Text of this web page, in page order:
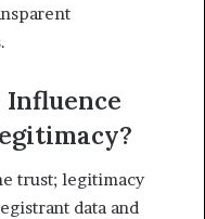
Influence
trust; legitimacy
data and